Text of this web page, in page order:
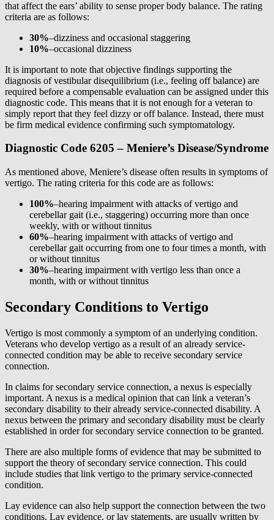
that affect the ears’ ability to sense proper body balance. The rating
criteria are as follows:
30%–dizziness and occasional staggering
10%–occasional dizziness
It is important to note that objective findings supporting the
diagnosis of vestibular disequilibrium (i.e., feeling off balance) are
required before a compensable evaluation can be assigned under this
diagnostic code. This means that it is not enough for a veteran to
simply report that they feel dizzy or off balance. Instead, there must
be firm medical evidence confirming such symptomatology.
Diagnostic Code 6205 – Meniere’s Disease/Syndrome
As mentioned above, Meniere’s disease often results in symptoms of
vertigo. The rating criteria for this code are as follows:
100%–hearing impairment with attacks of vertigo and
cerebellar gait (i.e., staggering) occurring more than once
weekly, with or without tinnitus
60%–hearing impairment with attacks of vertigo and
cerebellar gait occurring from one to four times a month, with
or without tinnitus
30%–hearing impairment with vertigo less than once a
month, with or without tinnitus
Secondary Conditions to Vertigo
Vertigo is most commonly a symptom of an underlying condition.
Veterans who develop vertigo as a result of an already service-
connected condition may be able to receive secondary service
connection.
In claims for secondary service connection, a nexus is especially
important. A nexus is a medical opinion that can link a veteran’s
secondary disability to their already service-connected disability. A
nexus between the primary and secondary disability must be clearly
established in order for secondary service connection to be granted.
There are also multiple forms of evidence that may be submitted to
support the theory of secondary service connection. This could
include studies that link vertigo to the primary service-connected
condition.
Lay evidence can also help support the connection between the two
conditions. Lay evidence, or lay statements, are usually written by